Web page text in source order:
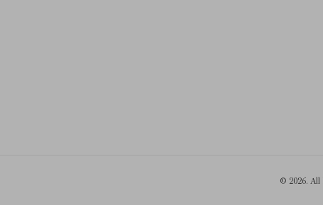
© 2026. All